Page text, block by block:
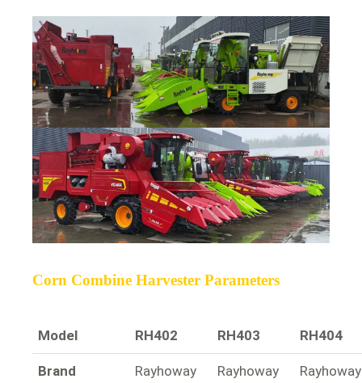
Corn Combine Harvester Parameters
Model RH402 RH403 RH404
Brand Rayhoway Rayhoway Rayhoway